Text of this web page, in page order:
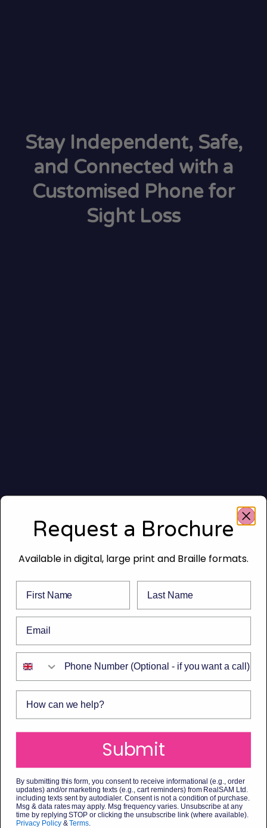
Stay Independent, Safe,
and Connected with a
Customised Phone for
Sight Loss
Request a Brochure
Available in digital, large print and Braille formats.
Email
Submit
By submitting this form, you consent to receive informational (e.g., order
updates) and/or marketing texts (e.g., cart reminders) from RealSAM Ltd.
including texts sent by autodialer. Consent is not a condition of purchase.
Msg & data rates may apply. Msg frequency varies. Unsubscribe at any
time by replying STOP or clicking the unsubscribe link (where available).
Privacy Policy&Terms.